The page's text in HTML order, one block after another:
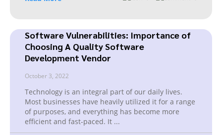
Software Vulnerabilities: Importance of
Choosing A Quality Software
Development Vendor
October 3, 2022
Technology is an integral part of our daily lives.
Most businesses have heavily utilized it for a range
of purposes, and everything has become more
efficient and fast-paced. It ...